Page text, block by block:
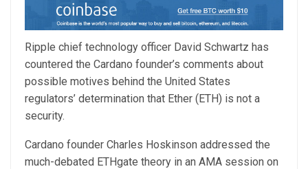
Ripple chief technology officer David Schwartz has
countered the Cardano founder’s comments about
possible motives behind the United States
regulators’ determination that Ether (ETH) is not a
security.
Cardano founder Charles Hoskinson addressed the
much-debated ETHgate theory in an AMA session on